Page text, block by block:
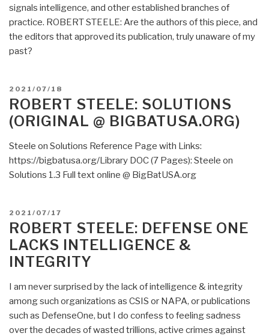
signals intelligence, and other established branches of
practice. ROBERT STEELE: Are the authors of this piece, and
the editors that approved its publication, truly unaware of my
past?
POSTED
ON
2021/07/18
ROBERT STEELE: SOLUTIONS
(ORIGINAL @ BIGBATUSA.ORG)
Steele on Solutions Reference Page with Links:
https://bigbatusa.org/Library DOC (7 Pages): Steele on
Solutions 1.3 Full text online @ BigBatUSA.org
POSTED
ON
2021/07/17
ROBERT STEELE: DEFENSE ONE
LACKS INTELLIGENCE &
INTEGRITY
I am never surprised by the lack of intelligence & integrity
among such organizations as CSIS or NAPA, or publications
such as DefenseOne, but I do confess to feeling sadness
over the decades of wasted trillions, active crimes against